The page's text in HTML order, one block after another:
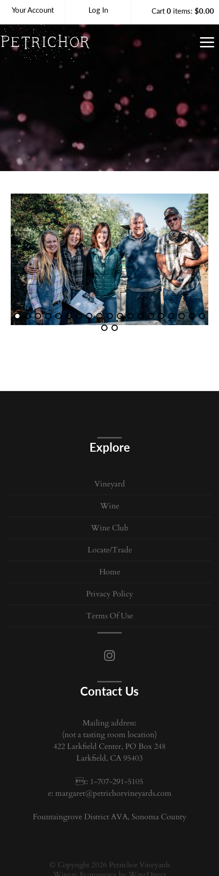
Cart0 items:$0.00
Your Account Log In
Petrichor
1 2 3 4 5 6 7 8 9 10 11 12 13 14 15 16 17 18 19
20 21
Explore
Vineyard
Wine
Wine Club
Locate/Trade
Home
Privacy Policy
Terms Of Use
Contact Us
Mailing address:
(not a tasting room location)
422 Larkfield Center, PO Box 248
Larkfield, CA 95403
t: 1-707-291-5105
e: margaret@petrichorvineyards.com
Fountaingrove District AVA, Sonoma County
© Copyright 2026 Petrichor Vineyards